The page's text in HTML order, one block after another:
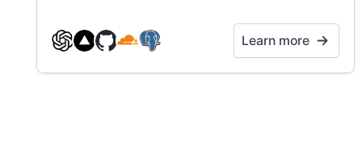
Learn more